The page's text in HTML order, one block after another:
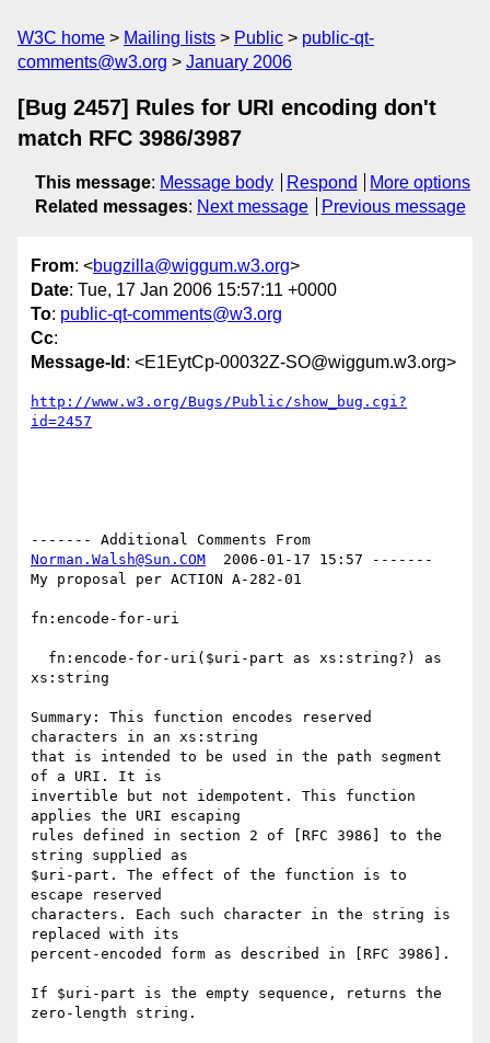
W3C home Mailing lists Public
public-qt-
comments@w3.org
January 2006
[Bug 2457] Rules for URI encoding don't
match RFC 3986/3987
This message: Message body Respond
More options
Related messages: Next message Previous message
From: <bugzilla@wiggum.w3.org>
Date: Tue, 17 Jan 2006 15:57:11 +0000
To: public-qt-comments@w3.org
Cc:
Message-Id : <E1EytCp-00032Z-SO@wiggum.w3.org>
http://www.w3.org/Bugs/Public/show_bug.cgi?
id=2457
Norman.Walsh@Sun.COM
  2006-01-17 15:57 -------
My proposal per ACTION A-282-01
fn:encode-for-uri
xs:string
Summary: This function encodes reserved
characters in an xs:string
that is intended to be used in the path segment
of a URI. It is
invertible but not idempotent. This function
applies the URI escaping
rules defined in section 2 of [RFC 3986] to the
string supplied as
$uri-part. The effect of the function is to
escape reserved
characters. Each such character in the string is
replaced with its
percent-encoded form as described in [RFC 3986].
If $uri-part is the empty sequence, returns the
zero-length string.